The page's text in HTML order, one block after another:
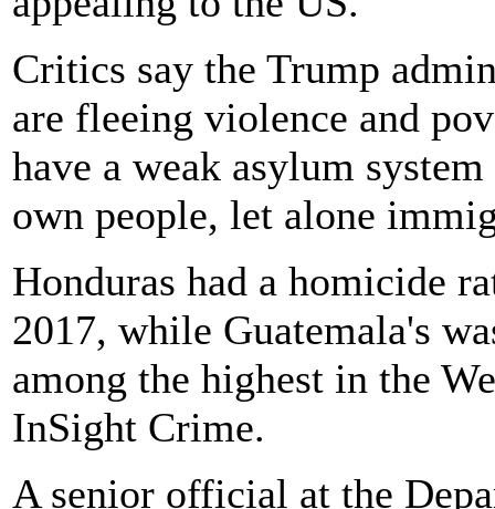
Critics say the Trump
are fleeing violence and
have a weak asylum
own people, let alone
Honduras had a homicide
2017, while Guatemala's
among the highest in the
InSight Crime.
A senior official at the